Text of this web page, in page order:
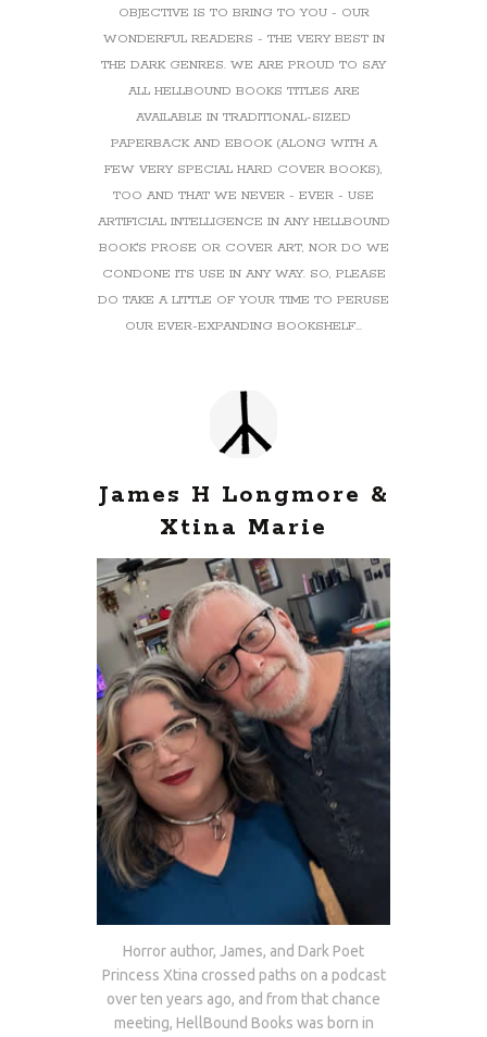
OBJECTIVE IS TO BRING TO YOU - OUR
WONDERFUL READERS - THE VERY BEST IN
THE DARK GENRES. WE ARE PROUD TO SAY
ALL HELLBOUND BOOKS TITLES ARE
AVAILABLE IN TRADITIONAL-SIZED
PAPERBACK AND EBOOK (ALONG WITH A
FEW VERY SPECIAL HARD COVER BOOKS),
TOO AND THAT WE NEVER - EVER - USE
ARTIFICIAL INTELLIGENCE IN ANY HELLBOUND
BOOK'S PROSE OR COVER ART, NOR DO WE
CONDONE ITS USE IN ANY WAY. SO, PLEASE
DO TAKE A LITTLE OF YOUR TIME TO PERUSE
OUR EVER-EXPANDING BOOKSHELF...
James H Longmore &
Xtina Marie
Horror author, James, and Dark Poet
Princess Xtina crossed paths on a podcast
over ten years ago, and from that chance
meeting, HellBound Books was born in